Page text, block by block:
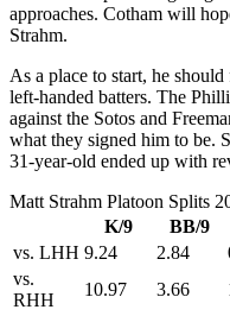
approaches. Cotham will
Strahm.
As a place to start, he
left-handed batters. The
against the Sotos and
what they signed him to be.
31-year-old ended up with
Matt Strahm Platoon Splits
K/9
BB/9
vs. LHH 9.24 2.84
vs.
RHH
10.97 3.66